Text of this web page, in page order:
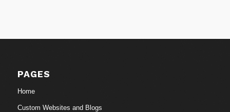
PAGES
Home
Custom Websites and Blogs